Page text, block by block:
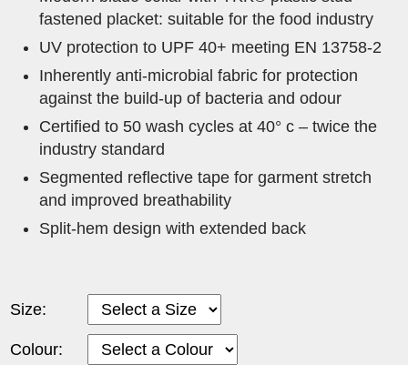
fastened placket: suitable for the food industry
UV protection to UPF 40+ meeting EN 13758-2
Inherently anti-microbial fabric for protection
against the build-up of bacteria and odour
Certified to 50 wash cycles at 40° c – twice the
industry standard
Segmented reflective tape for garment stretch
and improved breathability
Split-hem design with extended back
Size:
Colour: